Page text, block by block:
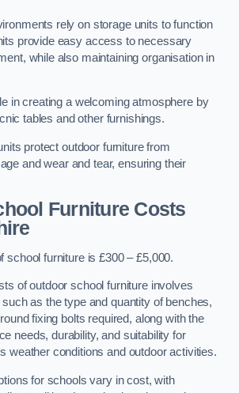
rely on storage units to function
provide easy access to necessary
while also maintaining organisation in
in creating a welcoming atmosphere by
tables and other furnishings.
protect outdoor furniture from
and wear and tear, ensuring their
Furniture Costs
school furniture is £300 – £5,000.
of outdoor school furniture involves
as the type and quantity of benches,
fixing bolts required, along with the
needs, durability, and suitability for
weather conditions and outdoor activities.
for schools vary in cost, with